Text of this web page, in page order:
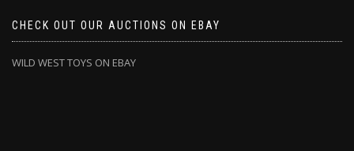
CHECK OUT OUR AUCTIONS ON EBAY
WILD WEST TOYS ON EBAY